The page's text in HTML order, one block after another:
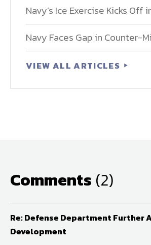
Navy’s Ice Exercise Kicks Off
Navy Faces Gap in Counter-
VIEW ALL ARTICLES
Comments (2)
Re: Defense Department Further
Development